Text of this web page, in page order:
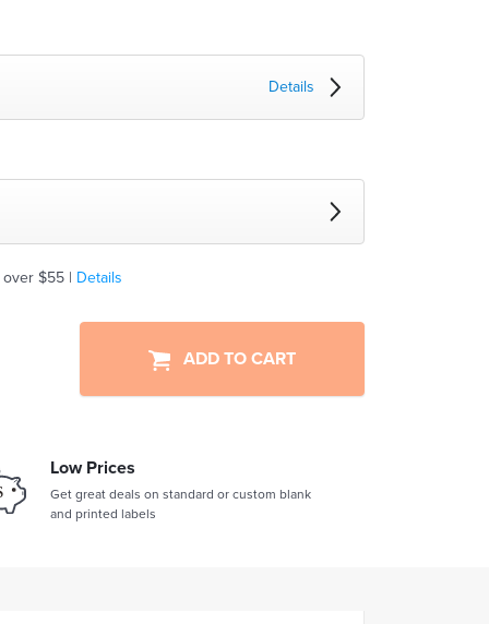
Details
$55 | Details
ADD TO CART
Low Prices
Get great deals on standard or custom blank
and printed labels